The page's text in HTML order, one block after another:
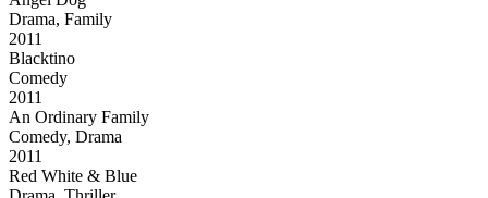
Drama, Family
2011
Blacktino
Comedy
2011
An Ordinary Family
Comedy, Drama
2011
Red White & Blue